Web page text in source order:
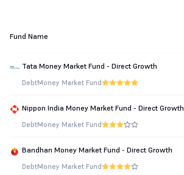
Fund Name
Tata Money Market Fund - Direct Growth
DebtMoney Market Fund
Nippon India Money Market Fund - Direct Growth
DebtMoney Market Fund
Bandhan Money Market Fund - Direct Growth
DebtMoney Market Fund